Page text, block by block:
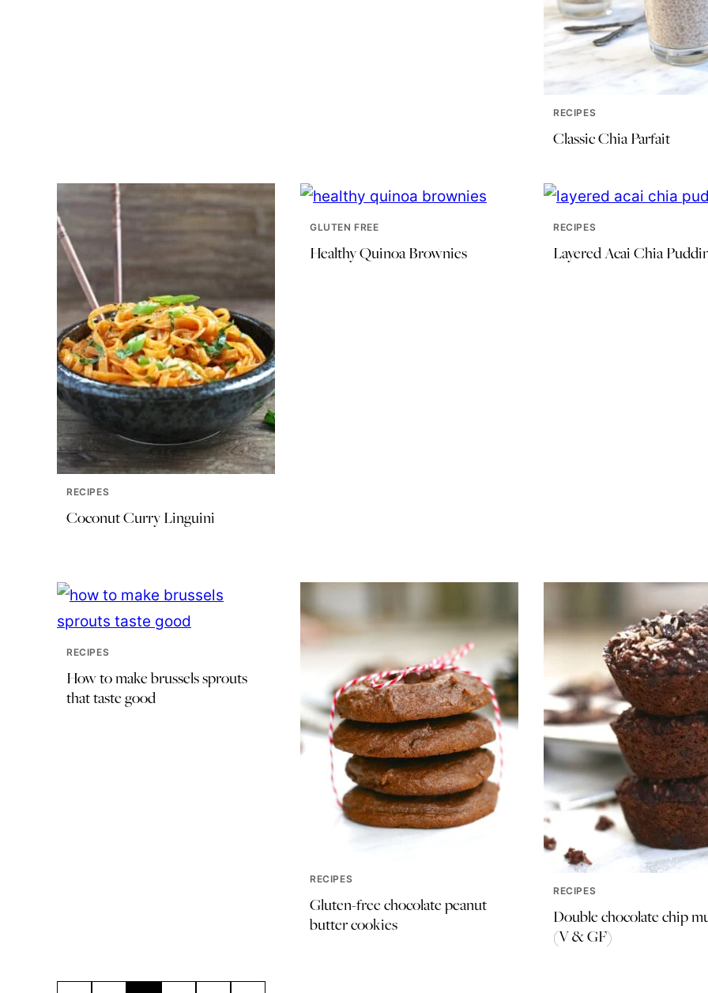
RECIPES
Classic Chia Parfait
RECIPES
Coconut Curry Linguini
GLUTEN FREE
Healthy Quinoa Brownies
RECIPES
Layered Acai Chia
RECIPES
How to make brussels sprouts
that taste good
RECIPES
Gluten-free chocolate peanut
butter cookies
RECIPES
Double chocolate chip
(V & GF)